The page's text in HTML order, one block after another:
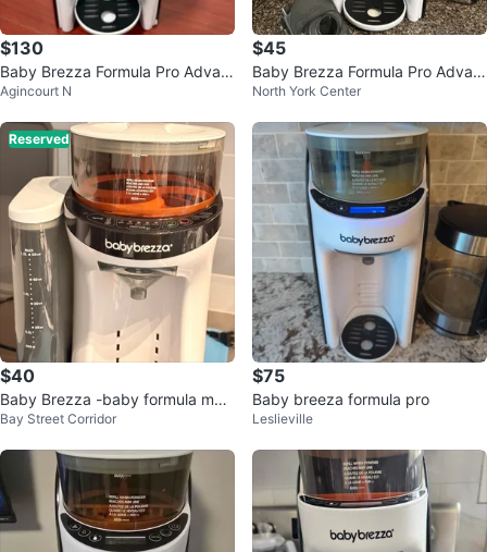
$130
Baby Brezza Formula Pro Advan
ced Formula Dispenser
Agincourt N
$45
Baby Brezza Formula Pro Advan
ced
North York Center
Reserved
$40
Baby Brezza -baby formula mak
er
Bay Street Corridor
$75
Baby breeza formula pro
Leslieville